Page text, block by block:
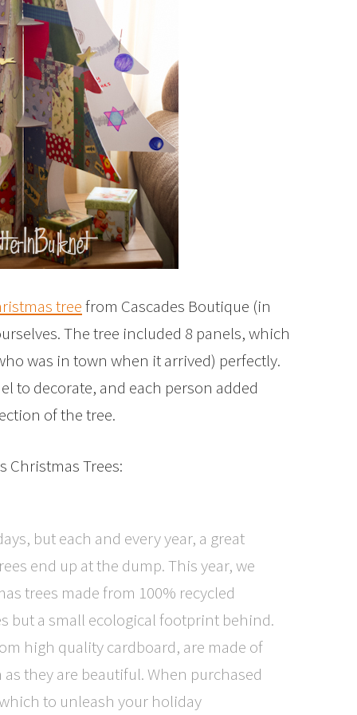
treefrom Cascades Boutique (in
The tree included 8 panels, which
was in town when it arrived) perfectly.
to decorate, and each person added
of the tree.
Christmas Trees:
but each and every year, a great
end up at the dump. This year, we
trees made from 100% recycled
but a small ecological footprint behind.
high quality cardboard, are made of
they are beautiful. When purchased
to unleash your holiday